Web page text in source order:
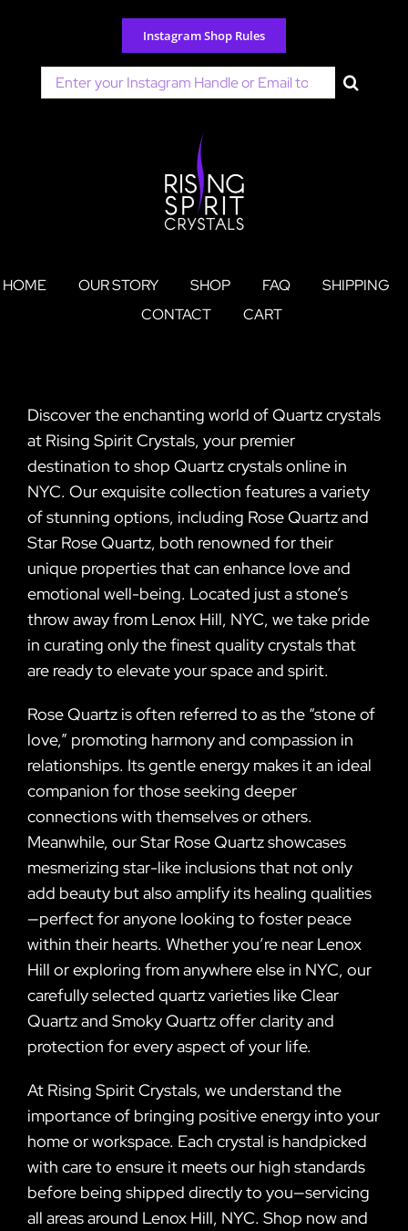
content
Instagram Shop Rules
Search
for:
HOME OUR STORY SHOP FAQ
SHIPPING
CONTACT
CART
Discover the enchanting world of Quartz crystals
at Rising Spirit Crystals, your premier
destination to shop Quartz crystals online in
NYC. Our exquisite collection features a variety
of stunning options, including Rose Quartz and
Star Rose Quartz, both renowned for their
unique properties that can enhance love and
emotional well-being. Located just a stone’s
throw away from Lenox Hill, NYC, we take pride
in curating only the finest quality crystals that
are ready to elevate your space and spirit.
Rose Quartz is often referred to as the “stone of
love,” promoting harmony and compassion in
relationships. Its gentle energy makes it an ideal
companion for those seeking deeper
connections with themselves or others.
Meanwhile, our Star Rose Quartz showcases
mesmerizing star-like inclusions that not only
add beauty but also amplify its healing qualities
—perfect for anyone looking to foster peace
within their hearts. Whether you’re near Lenox
Hill or exploring from anywhere else in NYC, our
carefully selected quartz varieties like Clear
Quartz and Smoky Quartz offer clarity and
protection for every aspect of your life.
At Rising Spirit Crystals, we understand the
importance of bringing positive energy into your
home or workspace. Each crystal is handpicked
with care to ensure it meets our high standards
before being shipped directly to you—servicing
all areas around Lenox Hill, NYC. Shop now and